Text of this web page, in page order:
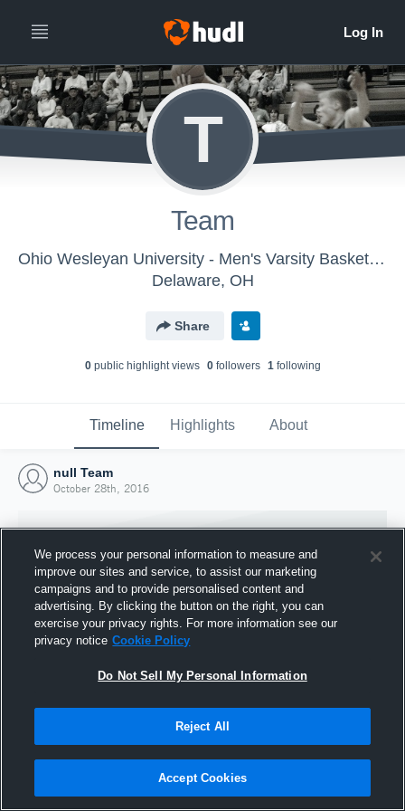
T
Team
Ohio Wesleyan University - Men's Varsity Basketball
Delaware, OH
Share
0public highlight views 0followers 1following
Timeline Highlights About
null Team
October 28th, 2016
Joined Hudl
28 October 2016
We process your personal information to measure and
improve our sites and service, to assist our marketing
campaigns and to provide personalised content and
advertising. By clicking the button on the right, you can
exercise your privacy rights. For more information see our
privacy notice Cookie Policy
Do Not Sell My Personal Information
Reject All
Accept Cookies